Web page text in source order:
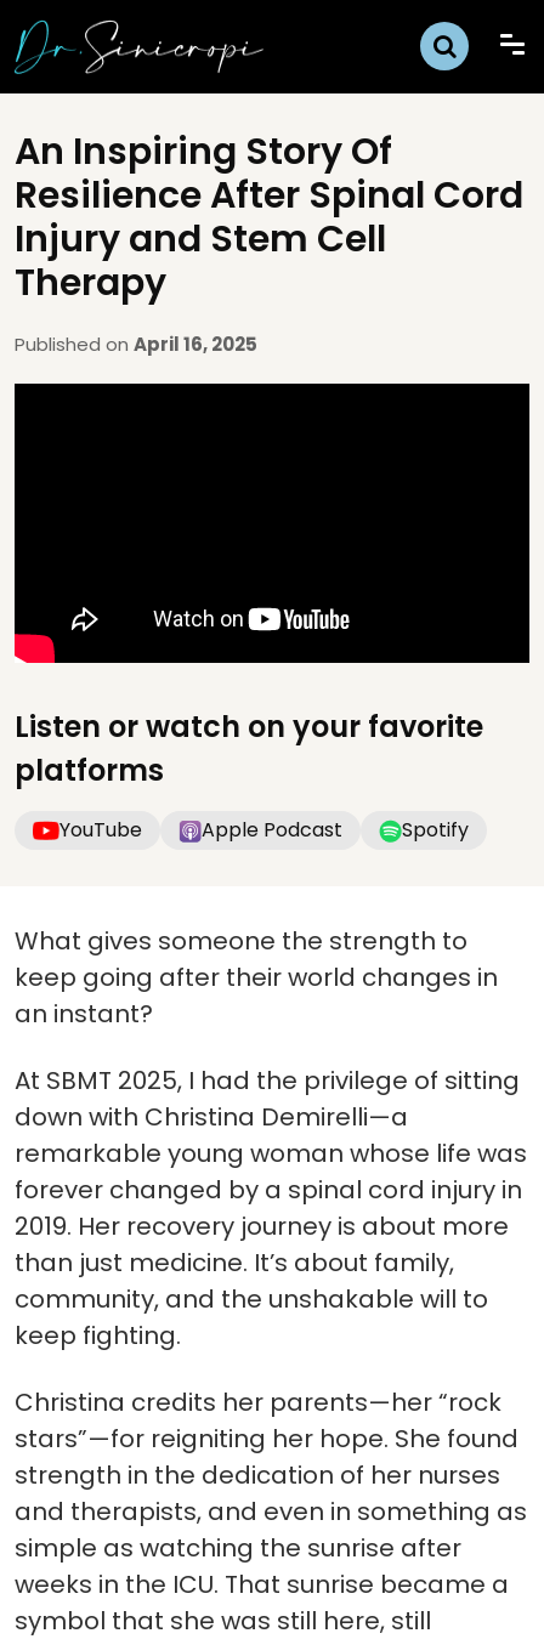
An Inspiring Story Of
Resilience After Spinal Cord
Injury and Stem Cell
Therapy
Published on April 16, 2025
Listen or watch on your favorite
platforms
YouTube Apple Podcast Spotify
What gives someone the strength to
keep going after their world changes in
an instant?
At SBMT 2025, I had the privilege of sitting
down with Christina Demirelli—a
remarkable young woman whose life was
forever changed by a spinal cord injury in
2019. Her recovery journey is about more
than just medicine. It’s about family,
community, and the unshakable will to
keep fighting.
Christina credits her parents—her “rock
stars”—for reigniting her hope. She found
strength in the dedication of her nurses
and therapists, and even in something as
simple as watching the sunrise after
weeks in the ICU. That sunrise became a
symbol that she was still here, still